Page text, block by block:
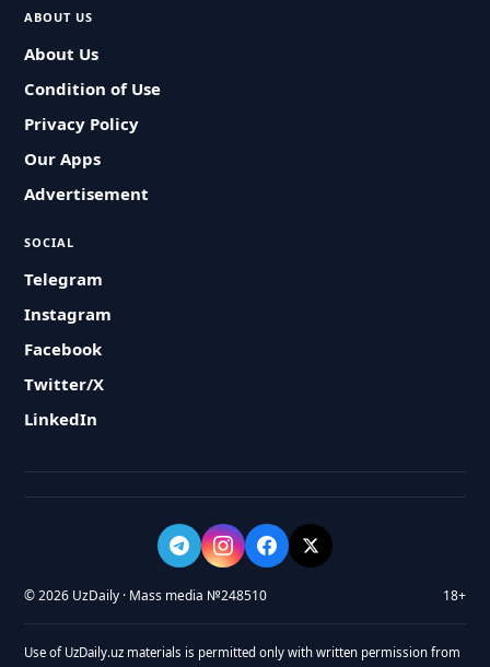
ABOUT US
About Us
Condition of Use
Privacy Policy
Our Apps
Advertisement
SOCIAL
Telegram
Instagram
Facebook
Twitter/X
LinkedIn
© 2026 UzDaily · Mass media №248510 18+
Use of UzDaily.uz materials is permitted only with written permission from